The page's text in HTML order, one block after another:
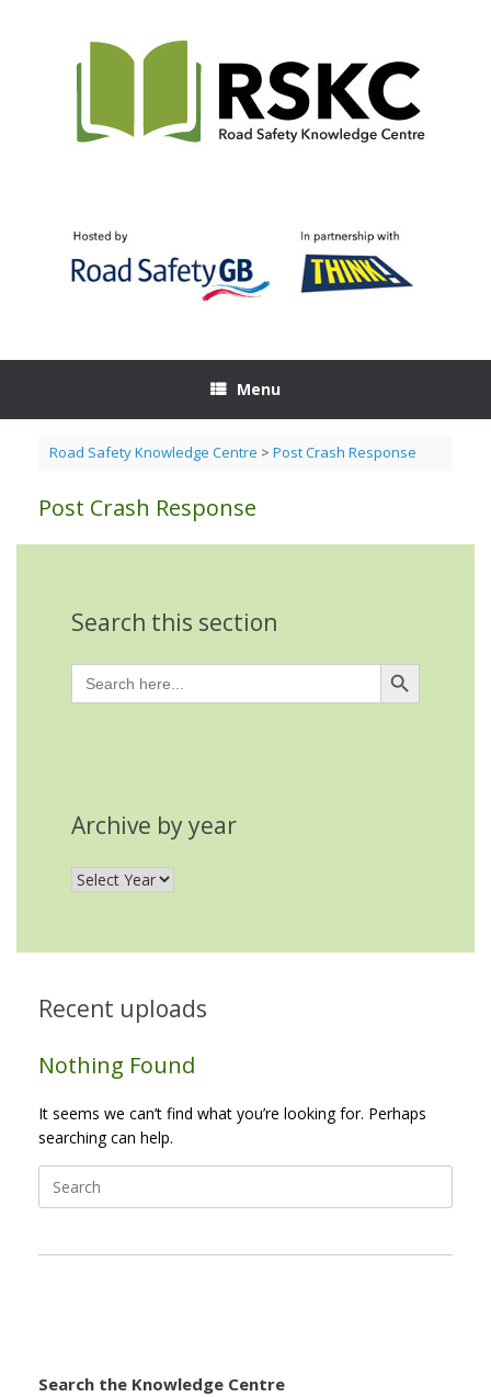
Menu
Road Safety Knowledge Centre > Post Crash Response
Post Crash Response
Search this section
Search
for:
Search Button
Archive by year
Recent uploads
Nothing Found
It seems we can’t find what you’re looking for. Perhaps
searching can help.
for:
Search the Knowledge Centre